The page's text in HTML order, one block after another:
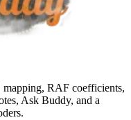
RAF coefficients,
Ask Buddy, and a